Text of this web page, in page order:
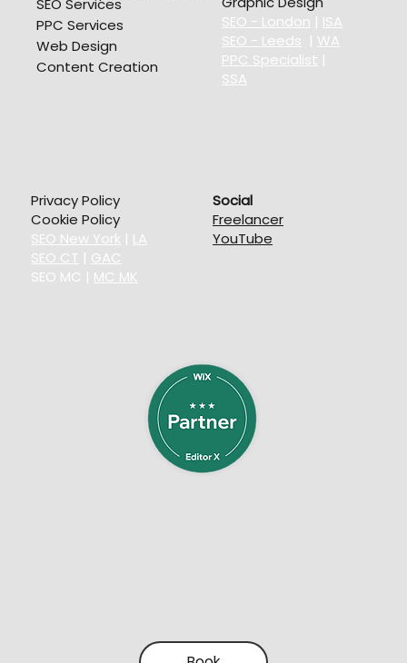
PPC Services
Web Design
Content Creation
SEO - London | ISA
SEO - Leeds | WA
PPC Specialist |
SSA
Privacy Policy
Cookie Policy
SEO New York | LA
SEO CT | GAC
SEO MC | MC MK
Social
Freelancer
YouTube